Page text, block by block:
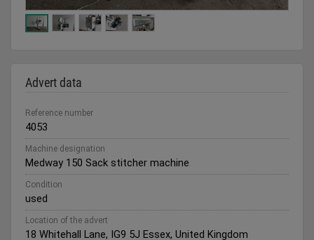
Advert data
Reference number
4053
Machine designation
Medway 150 Sack stitcher machine
Condition
used
Location of the advert
18 Whitehall Lane, IG9 5J Essex, United Kingdom